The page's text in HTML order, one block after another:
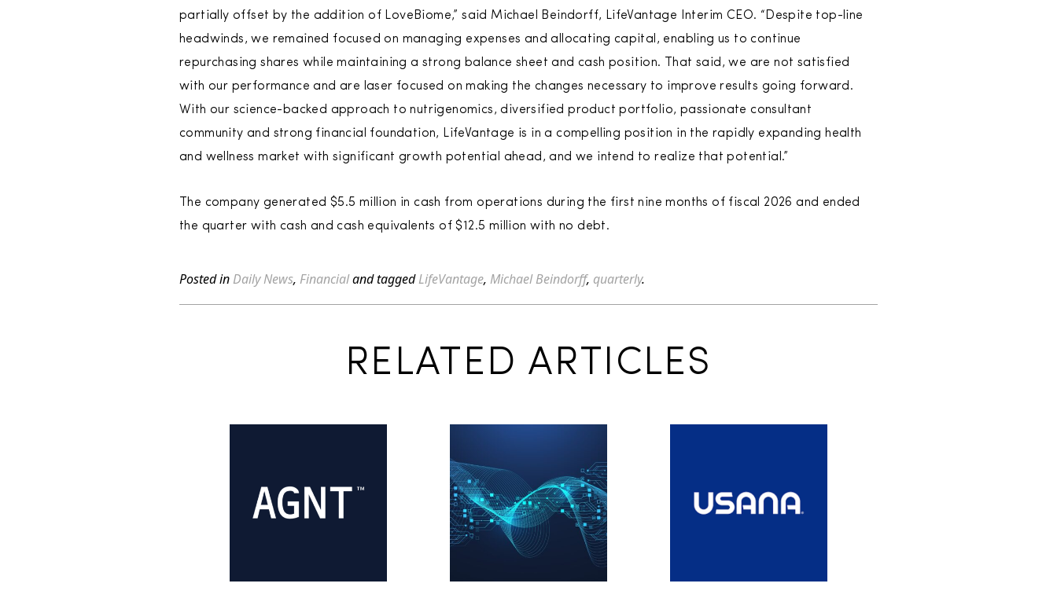
partially offset by the addition of LoveBiome,” said Michael Beindorff, LifeVantage Interim CEO. “Despite top-line
headwinds, we remained focused on managing expenses and allocating capital, enabling us to continue
repurchasing shares while maintaining a strong balance sheet and cash position. That said, we are not satisfied
with our performance and are laser focused on making the changes necessary to improve results going forward.
With our science-backed approach to nutrigenomics, diversified product portfolio, passionate consultant
community and strong financial foundation, LifeVantage is in a compelling position in the rapidly expanding health
and wellness market with significant growth potential ahead, and we intend to realize that potential.”
The company generated $5.5 million in cash from operations during the first nine months of fiscal 2026 and ended
the quarter with cash and cash equivalents of $12.5 million with no debt.
Posted in Daily News, Financialand taggedLifeVantage, Michael Beindorff, quarterly.
RELATED ARTICLES